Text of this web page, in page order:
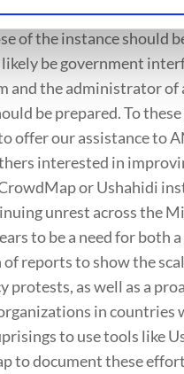
on the ground take
of the instance should
be government
and the administrator of
be prepared. To
offer our assistance to
interested in
or Ushahidi
unrest across the
to be a need for both
reports to show the
protests, as well as a
in countries
to use tools like
to document these